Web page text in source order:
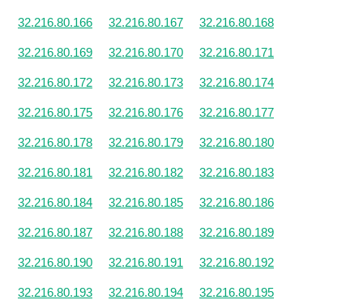
32.216.80.166 32.216.80.167 32.216.80.168
32.216.80.169 32.216.80.170 32.216.80.171
32.216.80.172 32.216.80.173 32.216.80.174
32.216.80.175 32.216.80.176 32.216.80.177
32.216.80.178 32.216.80.179 32.216.80.180
32.216.80.181 32.216.80.182 32.216.80.183
32.216.80.184 32.216.80.185 32.216.80.186
32.216.80.187 32.216.80.188 32.216.80.189
32.216.80.190 32.216.80.191 32.216.80.192
32.216.80.193 32.216.80.194 32.216.80.195